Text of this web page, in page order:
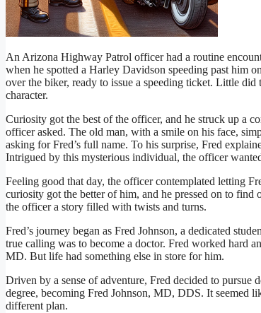
An Arizona Highway Patrol officer had a routine
when he spotted a Harley Davidson speeding past him
over the biker, ready to issue a speeding ticket. Little
character.
Curiosity got the best of the officer, and he struck up a
officer asked. The old man, with a smile on his face,
asking for Fred’s full name. To his surprise, Fred
Intrigued by this mysterious individual, the officer
Feeling good that day, the officer contemplated letting
curiosity got the better of him, and he pressed on to
the officer a story filled with twists and turns.
Fred’s journey began as Fred Johnson, a dedicated
true calling was to become a doctor. Fred worked hard
MD. But life had something else in store for him.
Driven by a sense of adventure, Fred decided to pursue
degree, becoming Fred Johnson, MD, DDS. It seemed
different plan.